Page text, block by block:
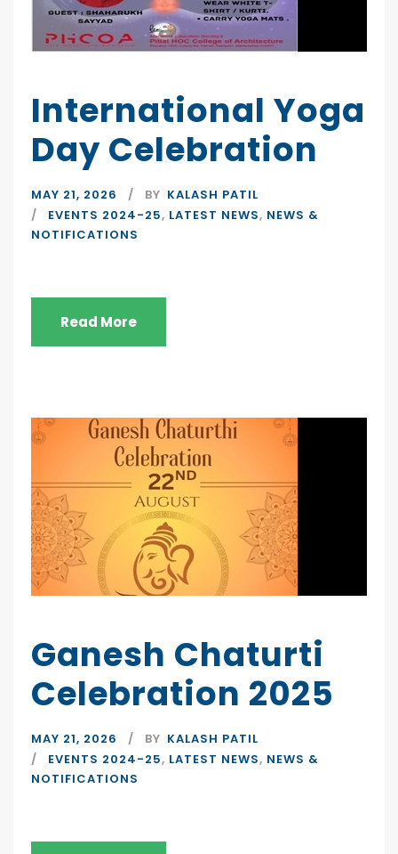
International Yoga
Day Celebration
MAY 21, 2026 BY KALASH PATIL
EVENTS 2024-25, LATEST NEWS, NEWS &
NOTIFICATIONS
Read More
Ganesh Chaturti
Celebration 2025
MAY 21, 2026 BY KALASH PATIL
EVENTS 2024-25, LATEST NEWS, NEWS &
NOTIFICATIONS